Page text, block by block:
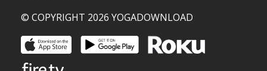
© COPYRIGHT 2026 YOGADOWNLOAD